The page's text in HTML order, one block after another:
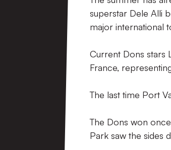
superstar Dele Alli
major international
Current Dons stars
France,
The last time Port
The Dons won
Park saw the sides